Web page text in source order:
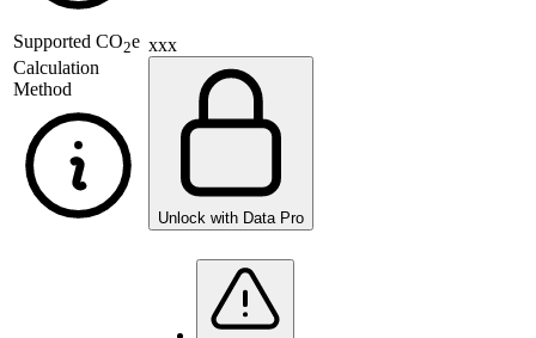
Supported CO2e
Calculation
Method
xxx
Unlock with Data Pro